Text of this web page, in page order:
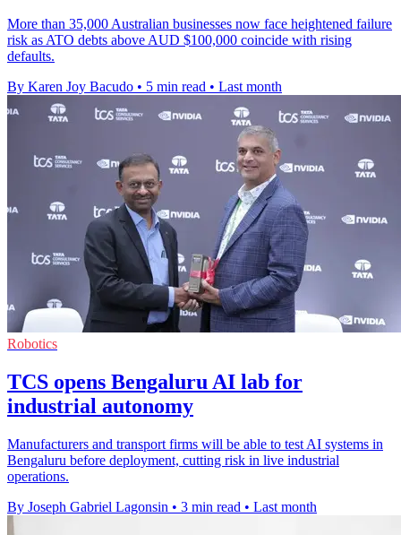
More than 35,000 Australian businesses now face heightened failure
risk as ATO debts above AUD $100,000 coincide with rising
defaults.
By Karen Joy Bacudo • 5 min read • Last month
Robotics
TCS opens Bengaluru AI lab for
industrial autonomy
Manufacturers and transport firms will be able to test AI systems in
Bengaluru before deployment, cutting risk in live industrial
operations.
By Joseph Gabriel Lagonsin • 3 min read • Last month